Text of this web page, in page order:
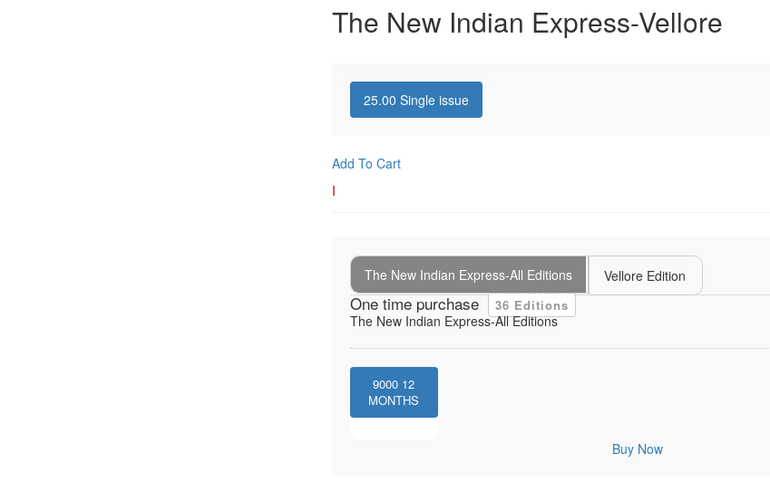
The New Indian Express-Vellore
25.00 Single issue
Add To Cart
I
The New Indian Express-All Editions Vellore Edition
One time purchase 36 Editions
The New Indian Express-All Editions
9000 12
MONTHS
Buy Now